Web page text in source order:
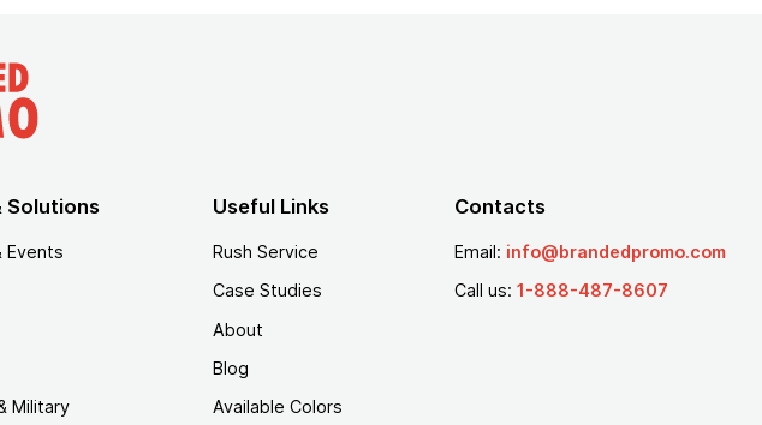
Solutions
Events
Military
Useful Links
Rush Service
Case Studies
About
Blog
Available Colors
Contacts
Email: info@brandedpromo.com
Call us: 1-888-487-8607